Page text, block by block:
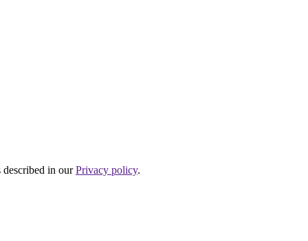
described in ourPrivacy policy.